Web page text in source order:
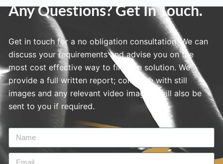
Any Questions? Get In Touch.
Get in touch for a no obligation consultation. We can
discuss your requirements and advise you on the
most cost effective way to find the solution. We
provide a full written report; complete with still
images and any relevant video imagery will also be
sent to you if required.